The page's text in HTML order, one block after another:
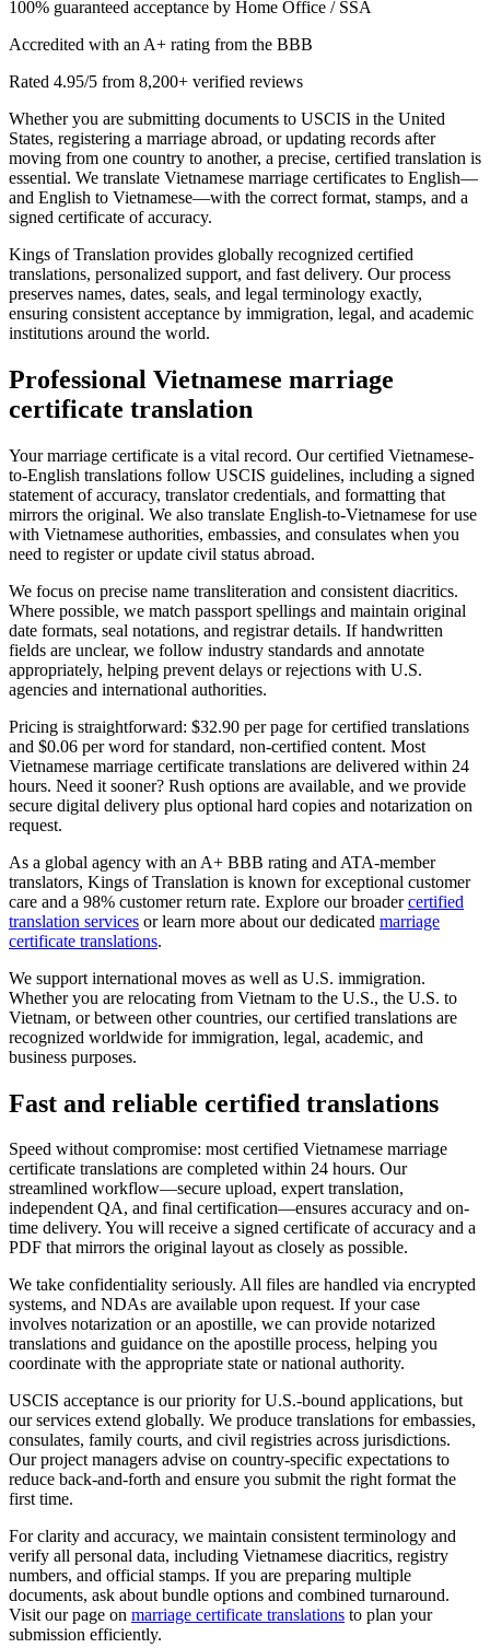
100% guaranteed acceptance by Home Office / SSA
Accredited with an A+ rating from the BBB
Rated 4.95/5 from 8,200+ verified reviews
Whether you are submitting documents to USCIS in the United
States, registering a marriage abroad, or updating records after
moving from one country to another, a precise, certified translation is
essential. We translate Vietnamese marriage certificates to English—
and English to Vietnamese—with the correct format, stamps, and a
signed certificate of accuracy.
Kings of Translation provides globally recognized certified
translations, personalized support, and fast delivery. Our process
preserves names, dates, seals, and legal terminology exactly,
ensuring consistent acceptance by immigration, legal, and academic
institutions around the world.
Professional Vietnamese marriage
certificate translation
Your marriage certificate is a vital record. Our certified Vietnamese-
to-English translations follow USCIS guidelines, including a signed
statement of accuracy, translator credentials, and formatting that
mirrors the original. We also translate English-to-Vietnamese for use
with Vietnamese authorities, embassies, and consulates when you
need to register or update civil status abroad.
We focus on precise name transliteration and consistent diacritics.
Where possible, we match passport spellings and maintain original
date formats, seal notations, and registrar details. If handwritten
fields are unclear, we follow industry standards and annotate
appropriately, helping prevent delays or rejections with U.S.
agencies and international authorities.
Pricing is straightforward: $32.90 per page for certified translations
and $0.06 per word for standard, non-certified content. Most
Vietnamese marriage certificate translations are delivered within 24
hours. Need it sooner? Rush options are available, and we provide
secure digital delivery plus optional hard copies and notarization on
request.
As a global agency with an A+ BBB rating and ATA-member
translators, Kings of Translation is known for exceptional customer
care and a 98% customer return rate. Explore our broadercertified
translation services or learn more about our dedicated marriage
certificate translations.
We support international moves as well as U.S. immigration.
Whether you are relocating from Vietnam to the U.S., the U.S. to
Vietnam, or between other countries, our certified translations are
recognized worldwide for immigration, legal, academic, and
business purposes.
Fast and reliable certified translations
Speed without compromise: most certified Vietnamese marriage
certificate translations are completed within 24 hours. Our
streamlined workflow—secure upload, expert translation,
independent QA, and final certification—ensures accuracy and on-
time delivery. You will receive a signed certificate of accuracy and a
PDF that mirrors the original layout as closely as possible.
We take confidentiality seriously. All files are handled via encrypted
systems, and NDAs are available upon request. If your case
involves notarization or an apostille, we can provide notarized
translations and guidance on the apostille process, helping you
coordinate with the appropriate state or national authority.
USCIS acceptance is our priority for U.S.-bound applications, but
our services extend globally. We produce translations for embassies,
consulates, family courts, and civil registries across jurisdictions.
Our project managers advise on country-specific expectations to
reduce back-and-forth and ensure you submit the right format the
first time.
For clarity and accuracy, we maintain consistent terminology and
verify all personal data, including Vietnamese diacritics, registry
numbers, and official stamps. If you are preparing multiple
documents, ask about bundle options and combined turnaround.
Visit our page on marriage certificate translations to plan your
submission efficiently.